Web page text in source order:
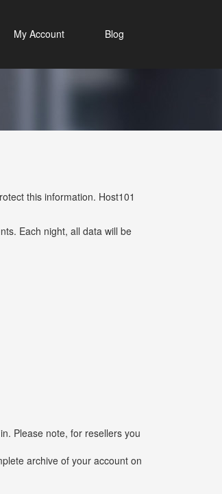
My Account Blog
this information. Host101
Each night, all data will be
Please note, for resellers you
archive of your account on